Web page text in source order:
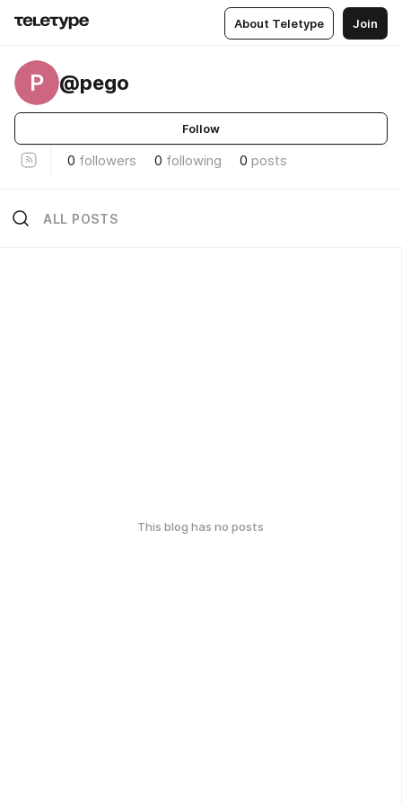
About Teletype Join
P @pego
Follow
0 followers 0 following 0 posts
ALL POSTS
This blog has no posts